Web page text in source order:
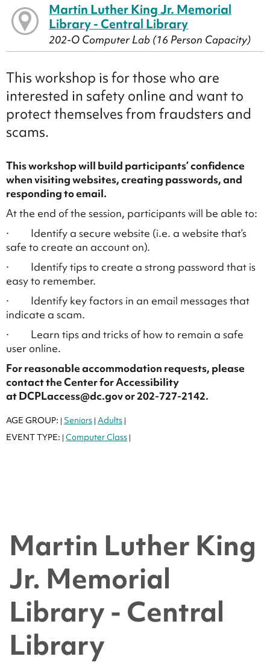
Martin Luther King Jr. Memorial
Library - Central Library
202-O Computer Lab (16 Person Capacity)
This workshop is for those who are
interested in safety online and want to
protect themselves from fraudsters and
scams.
This workshop will build participants’ confidence
when visiting websites, creating passwords, and
responding to email.
At the end of the session, participants will be able to:
· Identify a secure website (i.e. a website that’s
safe to create an account on).
· Identify tips to create a strong password that is
easy to remember.
· Identify key factors in an email messages that
indicate a scam.
· Learn tips and tricks of how to remain a safe
user online.
For reasonable accommodation requests, please
contact the Center for Accessibility
at DCPLaccess@dc.gov or 202-727-2142.
AGE GROUP: | Seniors | Adults |
EVENT TYPE: | Computer Class |
Martin Luther King
Jr. Memorial
Library - Central
Library